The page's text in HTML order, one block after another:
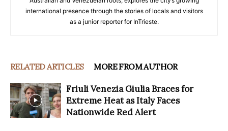
international presence through the stories of locals and visitors
as a junior reporter for InTrieste.
RELATED ARTICLES MORE FROM AUTHOR
Friuli Venezia Giulia Braces for
Extreme Heat as Italy Faces
Nationwide Red Alert